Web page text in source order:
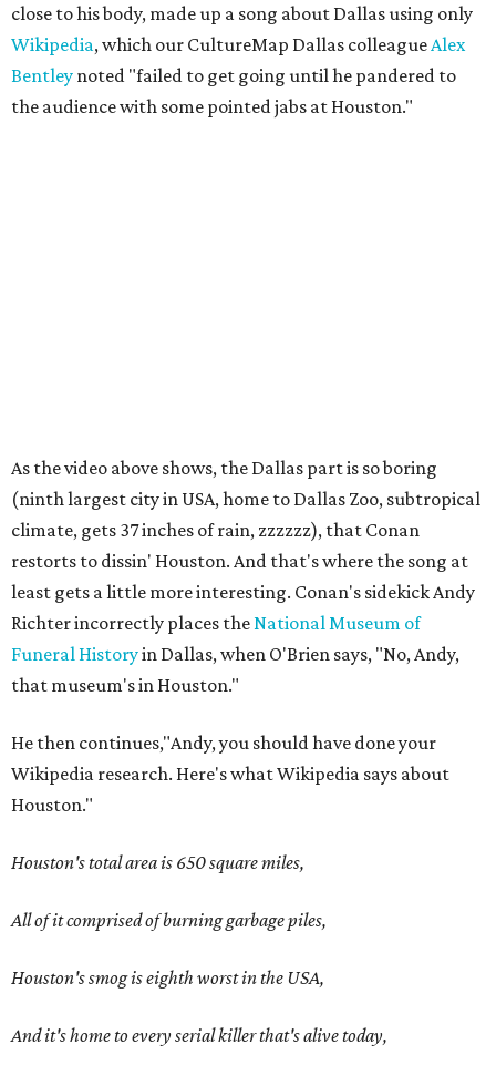
close to his body, made up a song about Dallas using only
Wikipedia, which our CultureMap Dallas colleague Alex
Bentley noted "failed to get going until he pandered to
the audience with some pointed jabs at Houston."
As the video above shows, the Dallas part is so boring
(ninth largest city in USA, home to Dallas Zoo, subtropical
climate, gets 37 inches of rain, zzzzzz), that Conan
restorts to dissin' Houston. And that's where the song at
least gets a little more interesting. Conan's sidekick Andy
Richter incorrectly places the National Museum of
Funeral Historyin Dallas, when O'Brien says, "No, Andy,
that museum's in Houston."
He then continues,"Andy, you should have done your
Wikipedia research. Here's what Wikipedia says about
Houston."
Houston's total area is 650 square miles,
All of it comprised of burning garbage piles,
Houston's smog is eighth worst in the USA,
And it's home to every serial killer that's alive today,